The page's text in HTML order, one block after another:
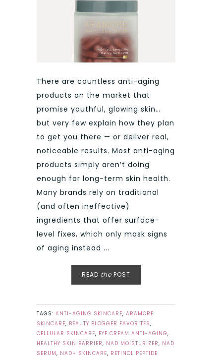
There are countless anti-aging
products on the market that
promise youthful, glowing skin…
but very few explain how they plan
to get you there — or deliver real,
noticeable results. Most anti-aging
products simply aren’t doing
enough for long-term skin health.
Many brands rely on traditional
(and often ineffective)
ingredients that offer surface-
level fixes, which only mask signs
of aging instead ...
READ the POST
TAGS: ANTI-AGING SKINCARE, ARAMORE
SKINCARE, BEAUTY BLOGGER FAVORITES,
CELLULAR SKINCARE, EYE CREAM ANTI-AGING,
HEALTHY SKIN BARRIER, NAD MOISTURIZER, NAD
SERUM, NAD+ SKINCARE, RETINOL PEPTIDE